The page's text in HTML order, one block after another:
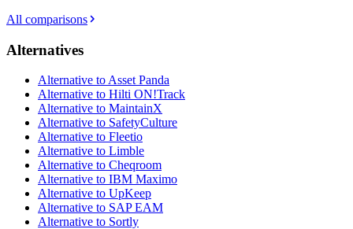
All comparisons
Alternatives
Alternative to Asset Panda
Alternative to Hilti ON!Track
Alternative to MaintainX
Alternative to SafetyCulture
Alternative to Fleetio
Alternative to Limble
Alternative to Cheqroom
Alternative to IBM Maximo
Alternative to UpKeep
Alternative to SAP EAM
Alternative to Sortly